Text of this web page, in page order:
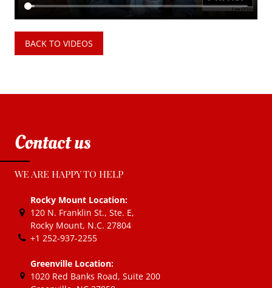
BACK TO VIDEOS
Contact us
WE ARE HAPPY TO HELP
Rocky Mount Location:
120 N. Franklin St., Ste. E,
Rocky Mount, N.C. 27804
+1 252-937-2255
Greenville Location:
1020 Red Banks Road, Suite 200